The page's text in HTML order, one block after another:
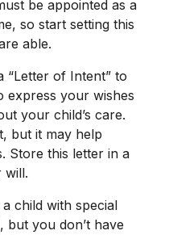
be appointed as a
so start setting this
able.
“Letter of Intent” to
express your wishes
your child’s care.
but it may help
Store this letter in a
will.
child with special
but you don’t have